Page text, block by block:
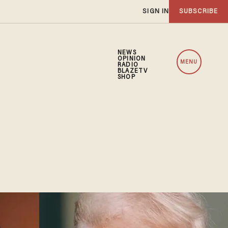
SIGN IN SUBSCRIBE
NEWS
OPINION
RADIO
BLAZETV
SHOP
MENU